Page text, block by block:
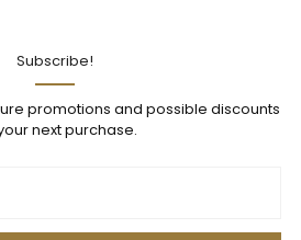
Subscribe!
promotions and possible discounts
next purchase.